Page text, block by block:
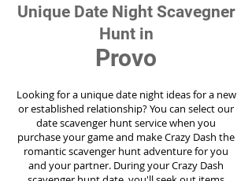
Unique Date Night Scavegner
Hunt in
Provo
Looking for a unique date night ideas for a new
or established relationship? You can select our
date scavenger hunt service when you
purchase your game and make Crazy Dash the
romantic scavenger hunt adventure for you
and your partner. During your Crazy Dash